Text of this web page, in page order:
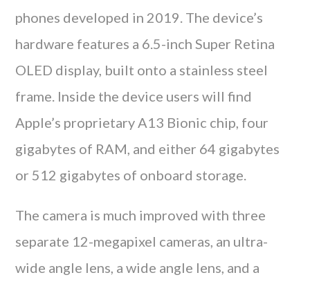
phones developed in 2019. The device’s
hardware features a 6.5-inch Super Retina
OLED display, built onto a stainless steel
frame. Inside the device users will find
Apple’s proprietary A13 Bionic chip, four
gigabytes of RAM, and either 64 gigabytes
or 512 gigabytes of onboard storage.
The camera is much improved with three
separate 12-megapixel cameras, an ultra-
wide angle lens, a wide angle lens, and a